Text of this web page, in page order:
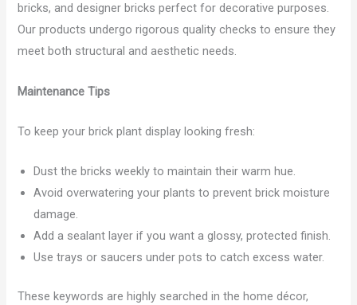
bricks, and designer bricks perfect for decorative purposes.
Our products undergo rigorous quality checks to ensure they
meet both structural and aesthetic needs.
Maintenance Tips
To keep your brick plant display looking fresh:
Dust the bricks weekly to maintain their warm hue.
Avoid overwatering your plants to prevent brick moisture
damage.
Add a sealant layer if you want a glossy, protected finish.
Use trays or saucers under pots to catch excess water.
These keywords are highly searched in the home décor,